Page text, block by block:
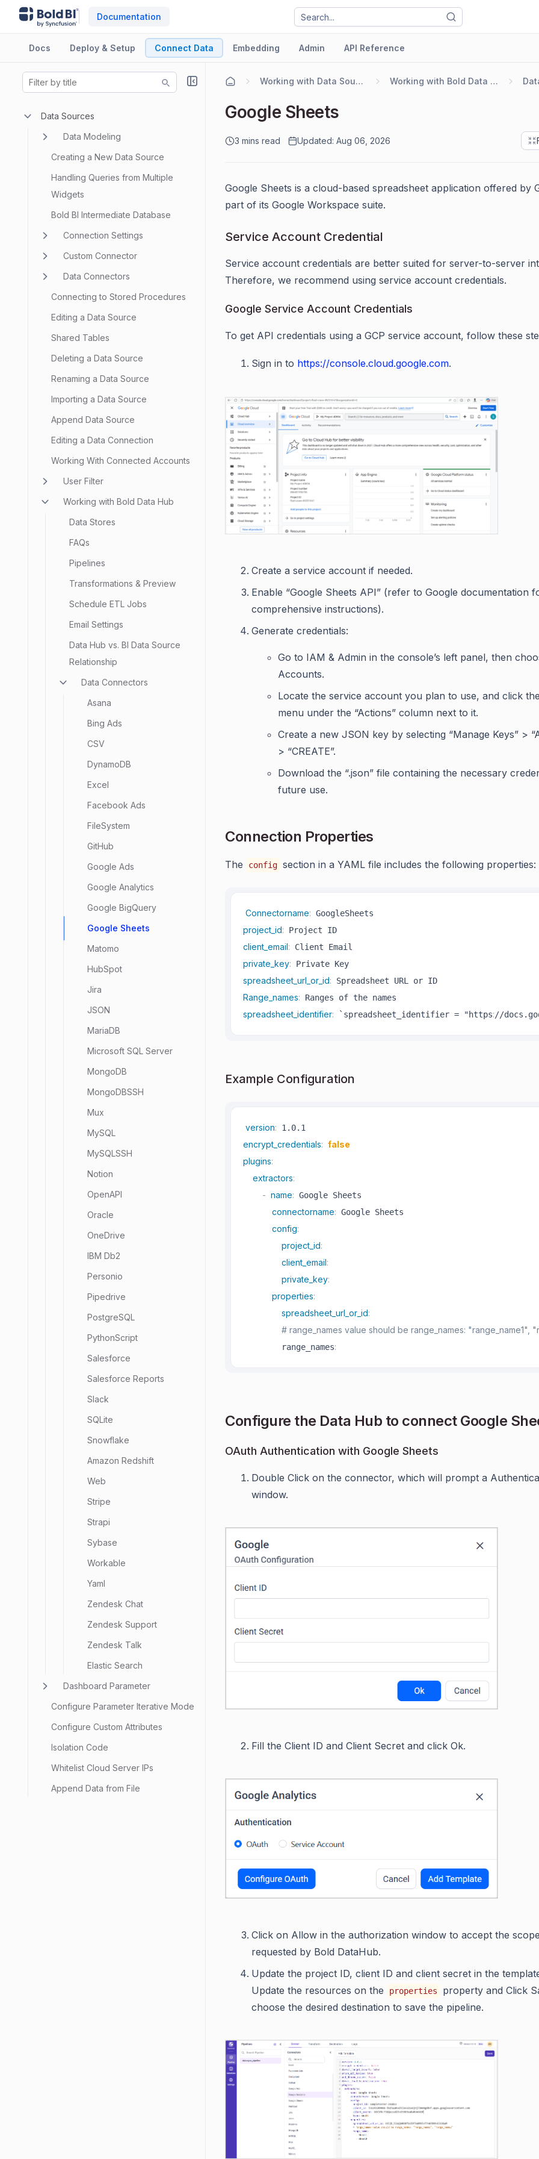
Documentation
Docs Deploy & Setup Connect Data Embedding Admin API Reference
Data Sources
Data Modeling
Creating a New Data Source
Handling Queries from Multiple
Widgets
Bold BI Intermediate Database
Connection Settings
Custom Connector
Data Connectors
Connecting to Stored Procedures
Editing a Data Source
Shared Tables
Deleting a Data Source
Renaming a Data Source
Importing a Data Source
Append Data Source
Editing a Data Connection
Working With Connected Accounts
User Filter
Working with Bold Data Hub
Data Stores
FAQs
Pipelines
Transformations & Preview
Schedule ETL Jobs
Email Settings
Data Hub vs. BI Data Source
Relationship
Data Connectors
Asana
Bing Ads
CSV
DynamoDB
Excel
Facebook Ads
FileSystem
GitHub
Google Ads
Google Analytics
Google BigQuery
Google Sheets
Matomo
HubSpot
Jira
JSON
MariaDB
Microsoft SQL Server
MongoDB
MongoDBSSH
Mux
MySQL
MySQLSSH
Notion
OpenAPI
Oracle
OneDrive
IBM Db2
Personio
Pipedrive
PostgreSQL
PythonScript
Salesforce
Salesforce Reports
Slack
SQLite
Snowflake
Amazon Redshift
Web
Stripe
Strapi
Sybase
Workable
Yaml
Zendesk Chat
Zendesk Support
Zendesk Talk
Elastic Search
Dashboard Parameter
Configure Parameter Iterative Mode
Configure Custom Attributes
Isolation Code
Whitelist Cloud Server IPs
Append Data from File
Working with Data Sources Working with Bold Data Hub
Google Sheets
3 mins read Updated: Aug 06, 2026
Google Sheets is a cloud-based spreadsheet application offered by
part of its Google Workspace suite.
Service Account Credential
Service account credentials are better suited for server-to-server
Therefore, we recommend using service account credentials.
Google Service Account Credentials
To get API credentials using a GCP service account, follow these
Sign in to https://console.cloud.google.com.
Create a service account if needed.
Enable “Google Sheets API” (refer to Google documentation
comprehensive instructions).
Generate credentials:
Go to IAM & Admin in the console’s left panel, then
Accounts.
Locate the service account you plan to use, and click
menu under the “Actions” column next to it.
Create a new JSON key by selecting “Manage Keys” >
> “CREATE”.
Download the “.json” file containing the necessary
future use.
Connection Properties
The config section in a YAML file includes the following properties:
Connectorname:
project_id: Project ID
client_email:
private_key: Private Key
spreadsheet_url_or_id: Spreadsheet URL or ID
Range_names:
spreadsheet_identifier: `spreadsheet_identifier = "https://
Example Configuration
version:
encrypt_credentials: false
plugins:
extractors:
- name: Google Sheets
connectorname: Google Sheets
config:
project_id:
client_email:
private_key:
properties:
spreadsheet_url_or_id:
# range_names value should be range_names: "range_name1",
        range_names
:
Configure the Data Hub to connect Google
OAuth Authentication with Google Sheets
Double Click on the connector, which will prompt a
window.
Fill the Client ID and Client Secret and click Ok.
Click on Allow in the authorization window to accept the
requested by Bold DataHub.
Update the project ID, client ID and client secret in the
Update the resources on the
properties
property and Click
choose the desired destination to save the pipeline.